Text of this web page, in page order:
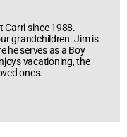
Carri since 1988.
grandchildren. Jim is
he serves as a Boy
vacationing, the
ones.